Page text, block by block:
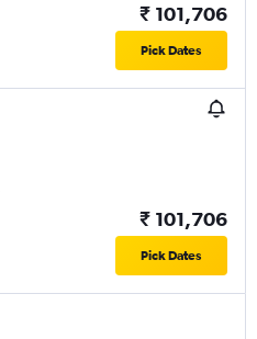
₹ 101,706
Pick Dates
₹ 101,706
Pick Dates